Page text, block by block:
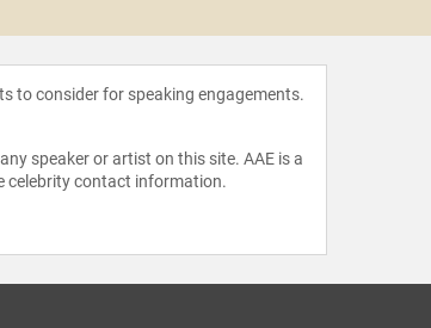
to consider for speaking engagements.
speaker or artist on this site. AAE is a
celebrity contact information.